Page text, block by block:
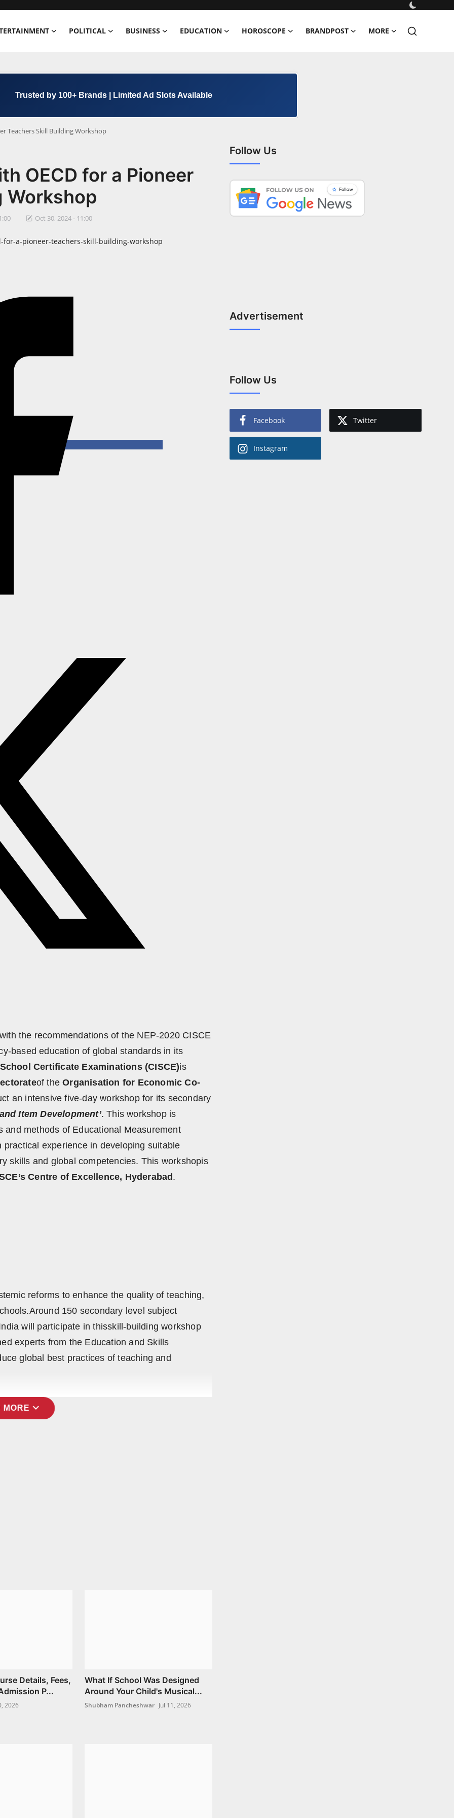
POLITICAL BUSINESS EDUCATION HOROSCOPE BRANDPOST MORE
Trusted by 100+ Brands | Limited Ad Slots Available
Teachers Skill Building Workshop
OECD for a Pioneer
Workshop
Oct 30, 2024 - 11:00
a-pioneer-teachers-skill-building-workshop
the recommendations of the NEP-2020 CISCE
based education of global standards in its
Certificate Examinations (CISCE)is
of theOrganisation for Economic Co-
an intensive five-day workshop for its secondary
Item Development’. This workshop is
methods of Educational Measurement
experience in developing suitable
skills and global competencies. This workshopis
Centre of Excellence, Hyderabad .
reforms to enhance the quality of teaching,
150 secondary level subject
will participate in thisskill-building workshop
experts from the Education and Skills
global best practices of teaching and
MORE expand_more
Details, Fees,
P...
2026
What If School Was Designed
Around Your Child's Musical...
Shubham Pancheshwar Jul 11, 2026
Follow Us
Advertisement
Follow Us
Facebook Twitter
Instagram